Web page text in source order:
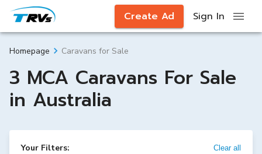
Create Ad Sign In
Homepage Caravans for Sale
3 MCA Caravans For Sale
in Australia
Your Filters: Clear all